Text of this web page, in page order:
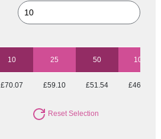
10 25 50 100
£70.07 £59.10 £51.54 £46.95
Reset Selection